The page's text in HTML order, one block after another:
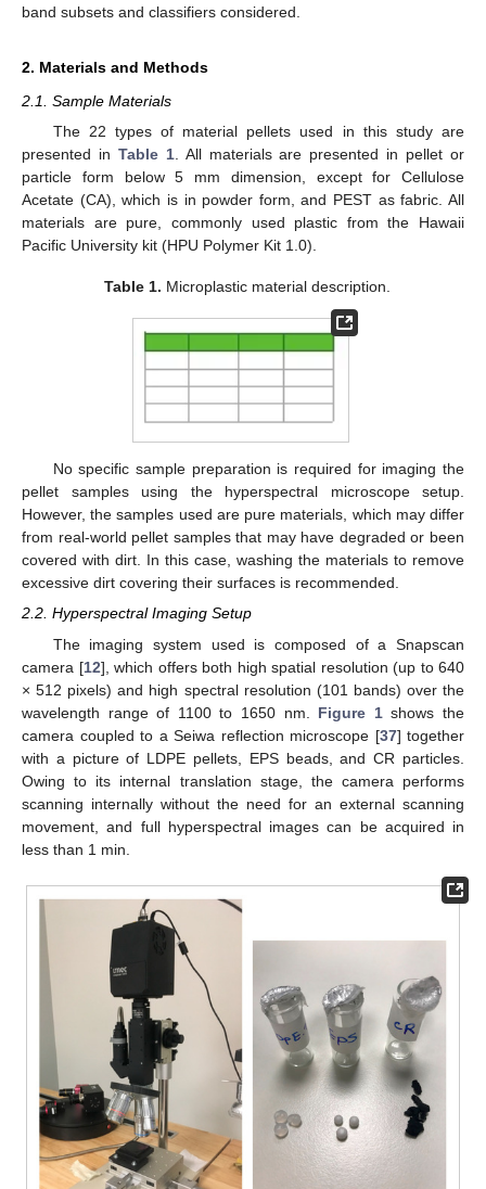
band subsets and classifiers considered.
2. Materials and Methods
2.1. Sample Materials
The 22 types of material pellets used in this study are
presented in Table 1. All materials are presented in pellet or
particle form below 5 mm dimension, except for Cellulose
Acetate (CA), which is in powder form, and PEST as fabric. All
materials are pure, commonly used plastic from the Hawaii
Pacific University kit (HPU Polymer Kit 1.0).
Table 1. Microplastic material description.
No specific sample preparation is required for imaging the
pellet samples using the hyperspectral microscope setup.
However, the samples used are pure materials, which may differ
from real-world pellet samples that may have degraded or been
covered with dirt. In this case, washing the materials to remove
excessive dirt covering their surfaces is recommended.
2.2. Hyperspectral Imaging Setup
The imaging system used is composed of a Snapscan
camera [12], which offers both high spatial resolution (up to 640
× 512 pixels) and high spectral resolution (101 bands) over the
wavelength range of 1100 to 1650 nm. Figure 1shows the
camera coupled to a Seiwa reflection microscope [37] together
with a picture of LDPE pellets, EPS beads, and CR particles.
Owing to its internal translation stage, the camera performs
scanning internally without the need for an external scanning
movement, and full hyperspectral images can be acquired in
less than 1 min.